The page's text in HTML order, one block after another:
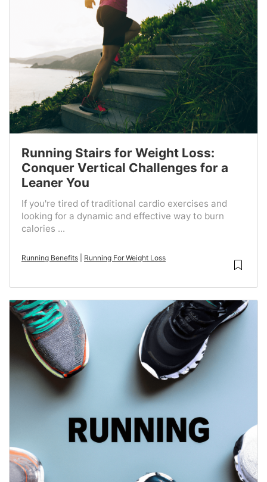
Running Stairs for Weight Loss:
Conquer Vertical Challenges for a
Leaner You
If you're tired of traditional cardio exercises and
looking for a dynamic and effective way to burn
calories ...
Running Benefits Running For Weight Loss